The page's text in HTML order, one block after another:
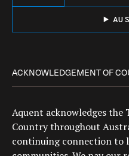
ACKNOWLEDGEMENT OF
Aquent acknowledges
Country throughout
continuing connection to